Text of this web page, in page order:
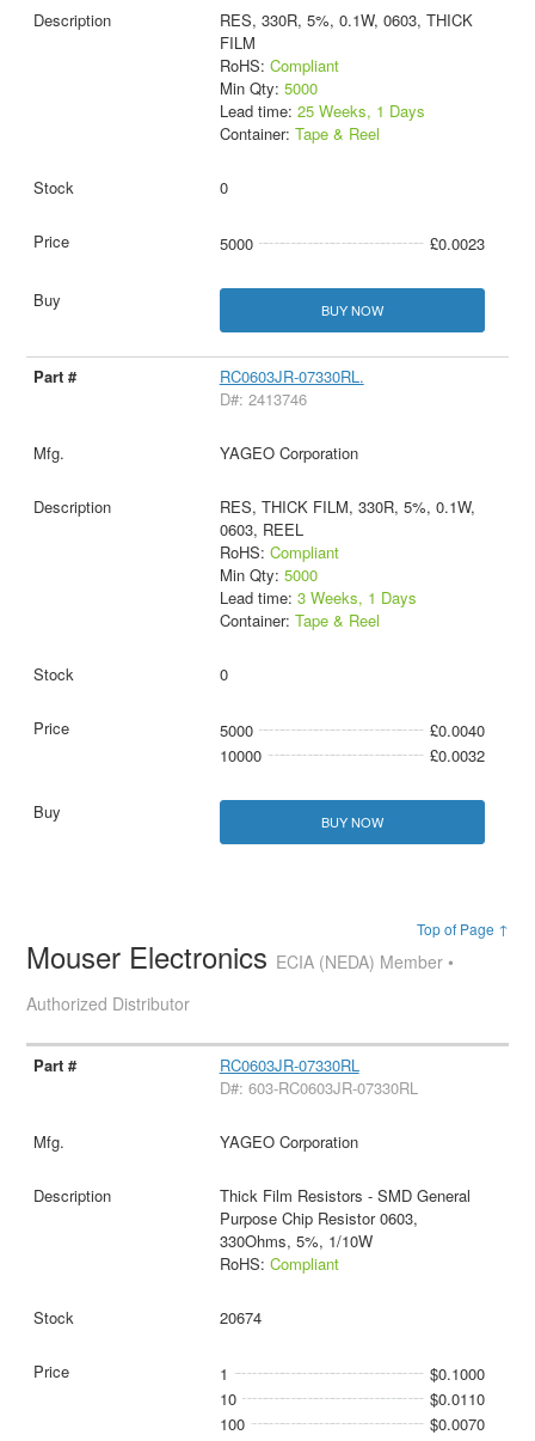
RES, 330R, 5%, 0.1W, 0603, THICK
FILM
RoHS: Compliant
Min Qty: 5000
Lead time: 25 Weeks, 1 Days
Container: Tape & Reel
0
5000 £0.0023
BUY NOW
RC0603JR-07330RL.
D#: 2413746
YAGEO Corporation
RES, THICK FILM, 330R, 5%, 0.1W,
0603, REEL
RoHS: Compliant
Min Qty: 5000
Lead time: 3 Weeks, 1 Days
Container: Tape & Reel
0
5000
£0.0040
10000
£0.0032
BUY NOW
Top of Page ↑
Mouser Electronics ECIA (NEDA) Member •
Authorized Distributor
RC0603JR-07330RL
D#: 603-RC0603JR-07330RL
YAGEO Corporation
Thick Film Resistors - SMD General
Purpose Chip Resistor 0603,
330Ohms, 5%, 1/10W
RoHS: Compliant
20674
1
$0.1000
10
$0.0110
100
$0.0070